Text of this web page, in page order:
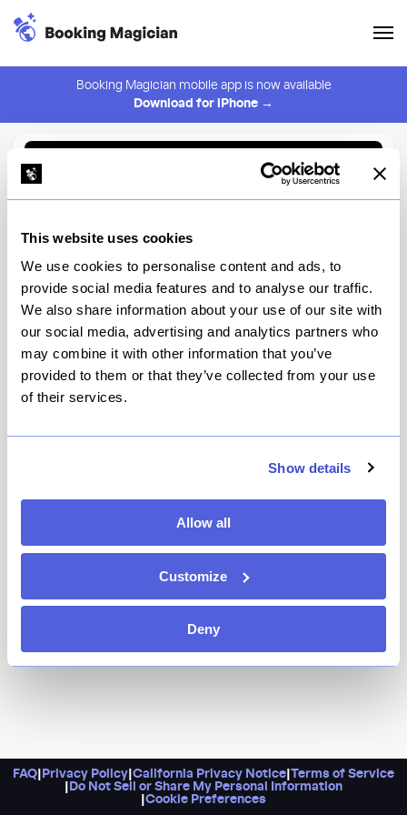
This website uses cookies
We use cookies to personalise content and ads, to
provide social media features and to analyse our traffic.
We also share information about your use of our site with
our social media, advertising and analytics partners who
may combine it with other information that you’ve
provided to them or that they’ve collected from your use
of their services.
Show details
Allow all
Customize
Deny
Booking Magician mobile app is now available
Download for iPhone →
⚠️ You must be logged in to create an alert.
Flowing Space Tea House
New York
And you’d do well to go all-in with their omakase
and desserts — you’d truly be hard pressed to find an
experience like it anywhere else in the city.
FAQ Privacy Policy California Privacy Notice Terms of Service
Do Not Sell or Share My Personal Information
Cookie Preferences